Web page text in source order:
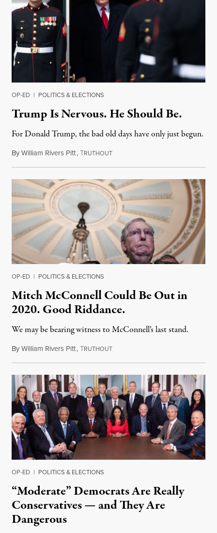
OP-ED | POLITICS & ELECTIONS
Trump Is Nervous. He Should Be.
For Donald Trump, the bad old days have only just begun.
ByWilliam Rivers Pitt,TRUTHOUTMarch 8, 2019
OP-ED | POLITICS & ELECTIONS
Mitch McConnell Could Be Out in
2020. Good Riddance.
We may be bearing witness to McConnell’s last stand.
ByWilliam Rivers Pitt,TRUTHOUTMarch 5, 2019
OP-ED | POLITICS & ELECTIONS
“Moderate” Democrats Are Really
Conservatives — and They Are
Dangerous